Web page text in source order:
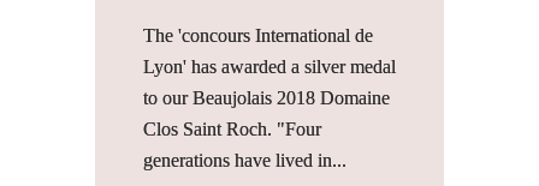
The 'concours International de
Lyon' has awarded a silver medal
to our Beaujolais 2018 Domaine
Clos Saint Roch. "Four
generations have lived in...